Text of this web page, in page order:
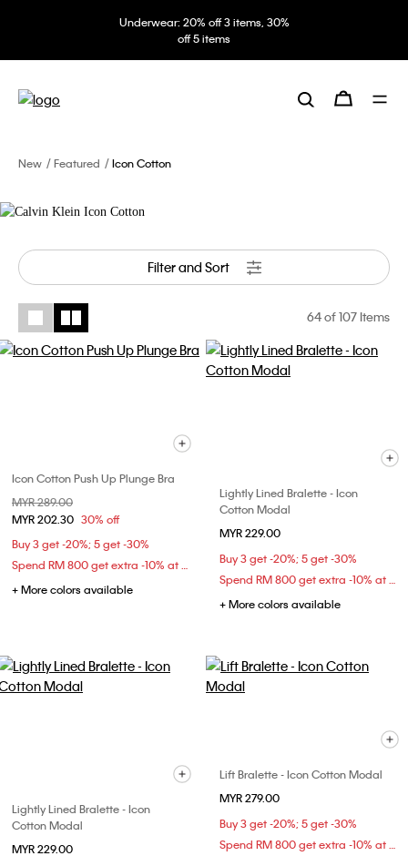
Underwear: 20% off 3 items, 30%
off 5 items
New Featured Icon Cotton
Icon Cotton
definition of effortless with the
Filter and Sort
64of 107 Items
Icon Cotton Push Up Plunge Bra
Price reduced from
MYR 289.00
MYR 202.30 30% off
Buy 3 get -20%; 5 get -30%
+ More colors available
Lightly Lined Bralette - Icon
Cotton Modal
MYR 229.00
Buy 3 get -20%; 5 get -30%
+ More colors available
Lightly Lined Bralette - Icon
Cotton Modal
MYR 229.00
Lift Bralette - Icon Cotton Modal
MYR 279.00
Buy 3 get -20%; 5 get -30%